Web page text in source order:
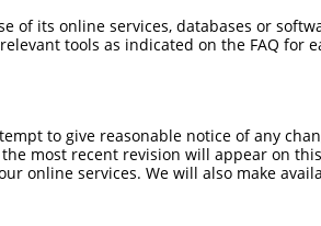
of its online services, databases or
tools as indicated on the FAQ for
to give reasonable notice of any
most recent revision will appear on
online services. We will also make